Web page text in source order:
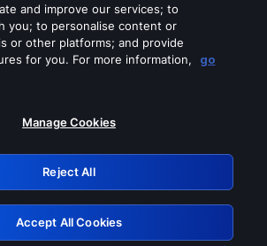
off any of these services
Retry
and improve our services; to
you; to personalise content or
or other platforms; and provide
for you. For more information,
go
Manage Cookies
Reject All
Accept All Cookies